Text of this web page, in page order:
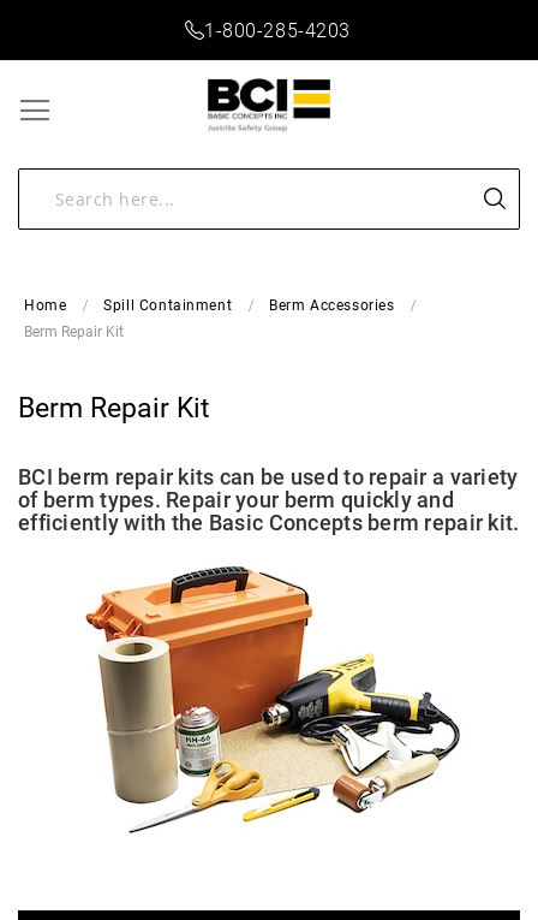
1-800-285-4203
Home Spill Containment
Berm Accessories
Berm Repair Kit
Berm Repair Kit
BCI berm repair kits can be used to repair a variety
of berm types. Repair your berm quickly and
efficiently with the Basic Concepts berm repair kit.